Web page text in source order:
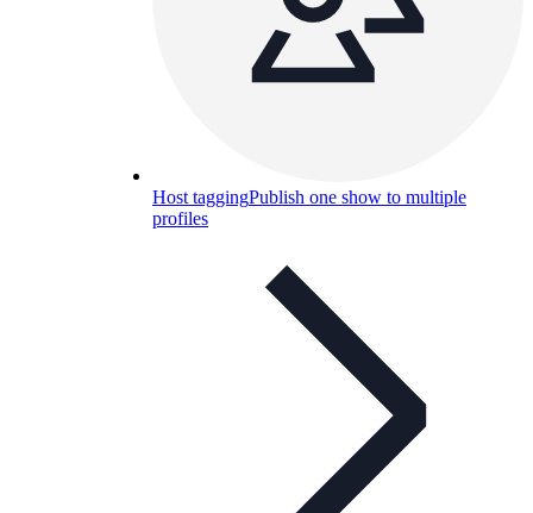
Host taggingPublish one show to multiple
profiles